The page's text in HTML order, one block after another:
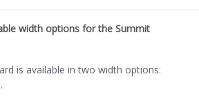
width options for the Summit
is available in two width options: